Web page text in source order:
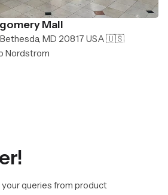
Mall
Bethesda, MD 20817 USA 🇺🇸
Nordstrom
queries from product